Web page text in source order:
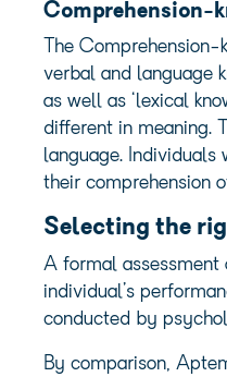
Comprehension-
The
verbal and language
as well as ‘lexical
different in meaning.
language.
their comprehension
Selecting the
A formal assessment
individual’s
conducted by
By comparison,